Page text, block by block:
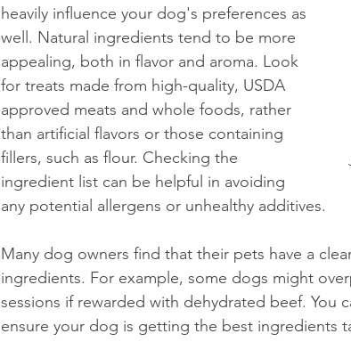
heavily influence your dog's preferences as
well. Natural ingredients tend to be more
appealing, both in flavor and aroma. Look
for treats made from high-quality, USDA
approved meats and whole foods, rather
than artificial flavors or those containing
fillers, such as flour. Checking the
ingredient list can be helpful in avoiding
any potential allergens or unhealthy additives.
Many dog owners find that their pets have a
ingredients. For example, some dogs might
sessions if rewarded with dehydrated beef. You
ensure your dog is getting the best ingredients